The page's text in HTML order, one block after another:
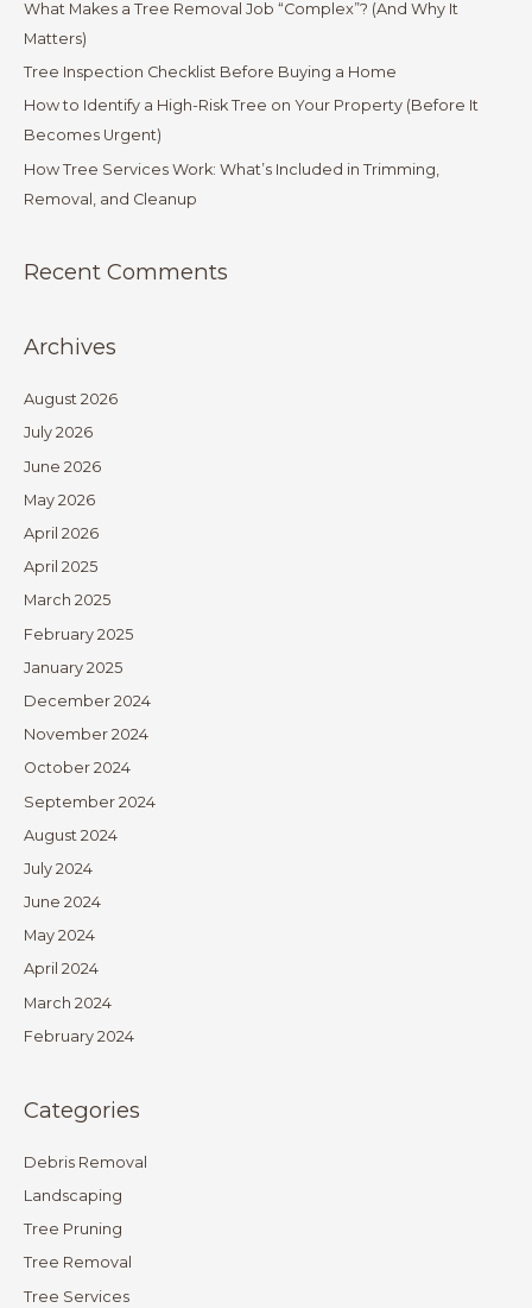
o
r
What Makes a Tree Removal Job “Complex”? (And Why It
Matters)
Tree Inspection Checklist Before Buying a Home
How to Identify a High-Risk Tree on Your Property (Before It
Becomes Urgent)
How Tree Services Work: What’s Included in Trimming,
Removal, and Cleanup
Recent Comments
Archives
August 2026
July 2026
June 2026
May 2026
April 2026
April 2025
March 2025
February 2025
January 2025
December 2024
November 2024
October 2024
September 2024
August 2024
July 2024
June 2024
May 2024
April 2024
March 2024
February 2024
Categories
Debris Removal
Landscaping
Tree Pruning
Tree Removal
Tree Services